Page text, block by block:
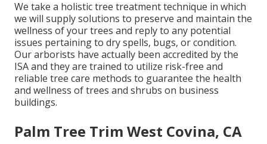
We take a holistic tree treatment technique in which
we will supply solutions to preserve and maintain the
wellness of your trees and reply to any potential
issues pertaining to dry spells, bugs, or condition.
Our arborists have actually been accredited by the
ISA and they are trained to utilize risk-free and
reliable tree care methods to guarantee the health
and wellness of trees and shrubs on business
buildings.
Palm Tree Trim West Covina, CA